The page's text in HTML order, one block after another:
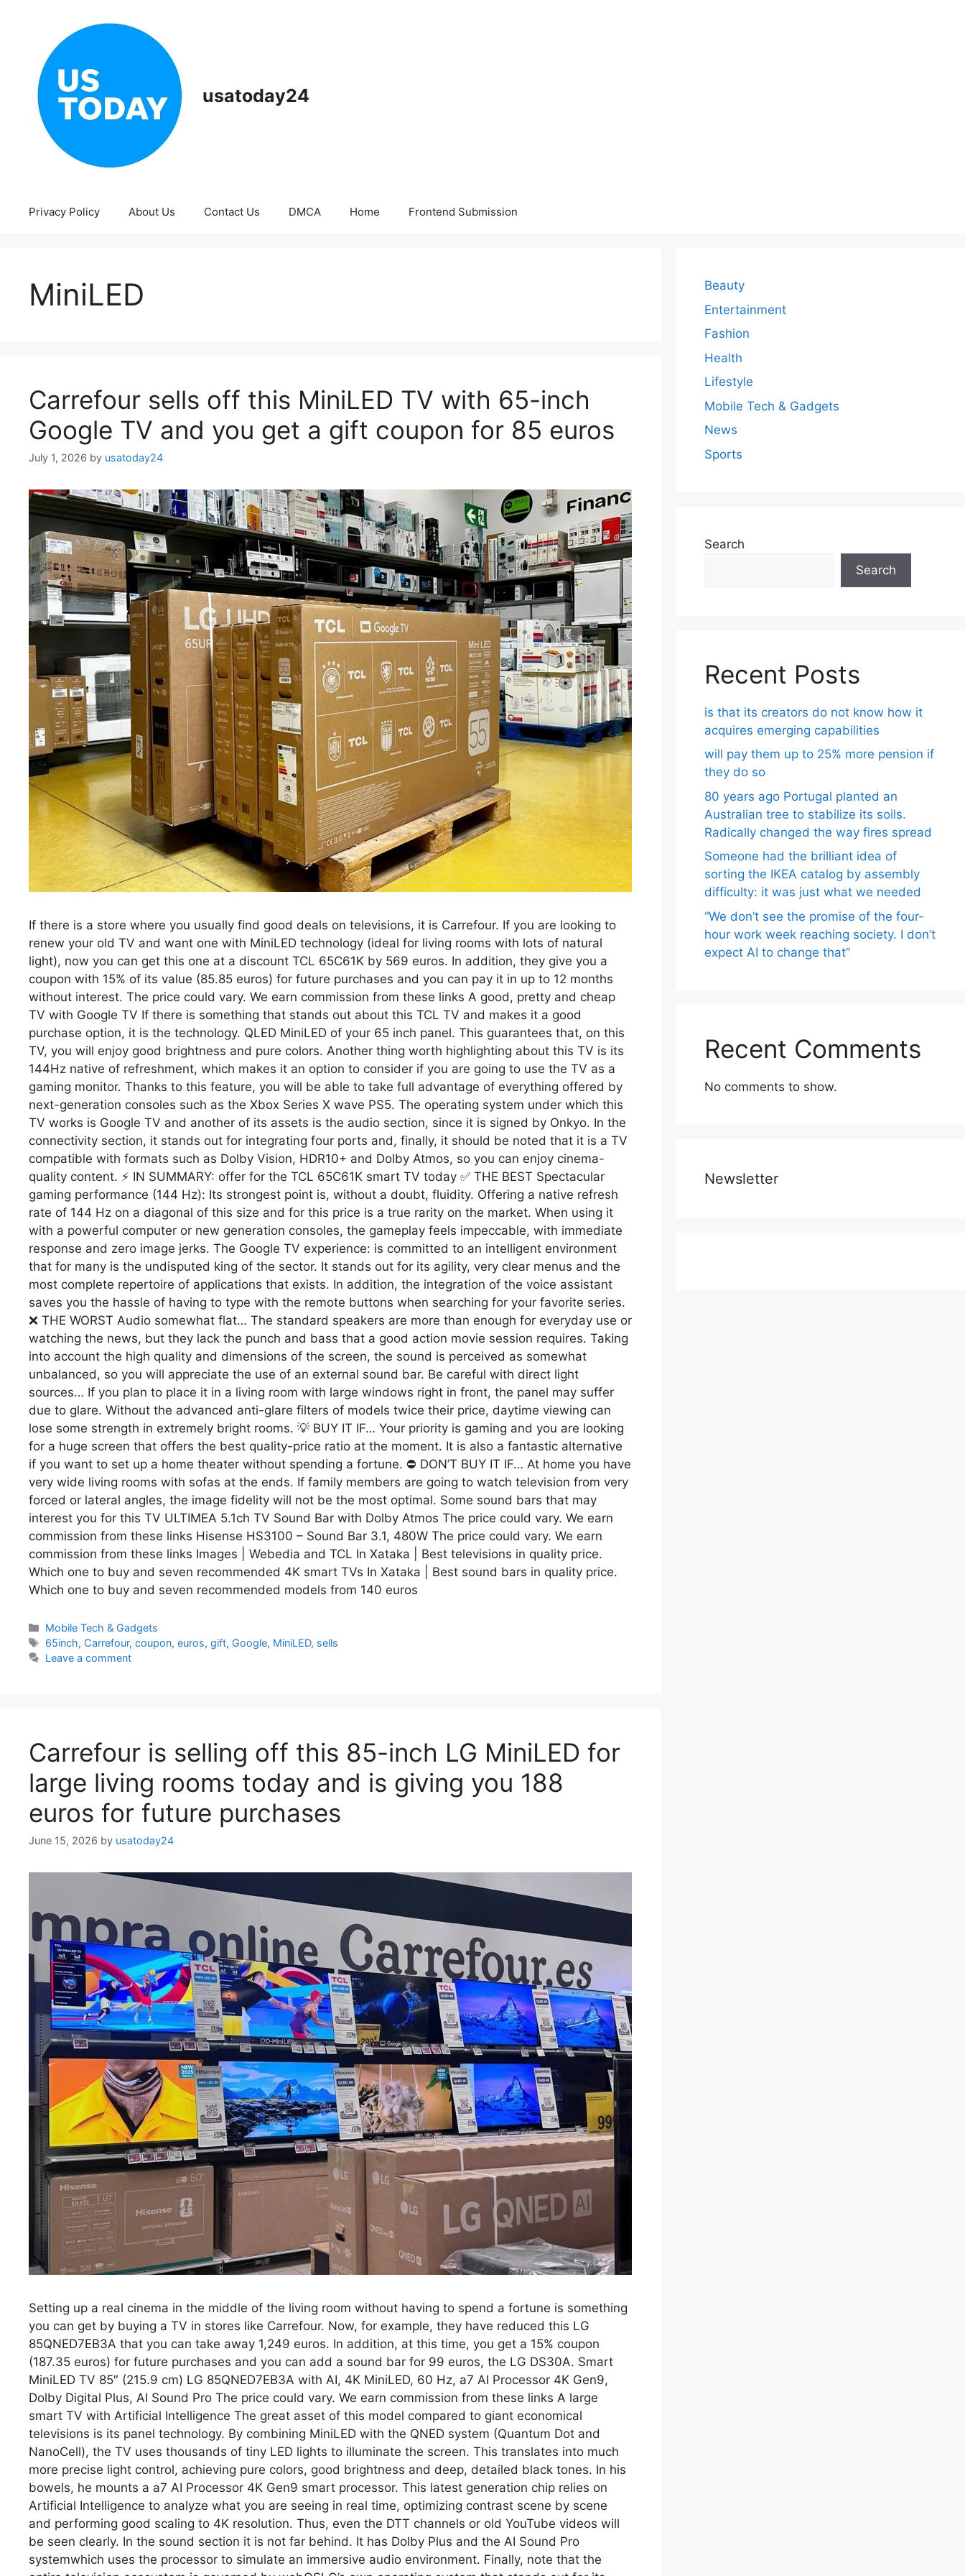
usatoday24
Privacy Policy About Us Contact Us DMCA Home Frontend Submission
MiniLED
Carrefour sells off this MiniLED TV with 65-inch
Google TV and you get a gift coupon for 85 euros
July 1, 2026 by usatoday24
If there is a store where you usually find good deals on televisions, it is Carrefour. If you are looking to
renew your old TV and want one with MiniLED technology (ideal for living rooms with lots of natural
light), now you can get this one at a discount TCL 65C61K by 569 euros. In addition, they give you a
coupon with 15% of its value (85.85 euros) for future purchases and you can pay it in up to 12 months
without interest. The price could vary. We earn commission from these links A good, pretty and cheap
TV with Google TV If there is something that stands out about this TCL TV and makes it a good
purchase option, it is the technology. QLED MiniLED of your 65 inch panel. This guarantees that, on this
TV, you will enjoy good brightness and pure colors. Another thing worth highlighting about this TV is its
144Hz native of refreshment, which makes it an option to consider if you are going to use the TV as a
gaming monitor. Thanks to this feature, you will be able to take full advantage of everything offered by
next-generation consoles such as the Xbox Series X wave PS5. The operating system under which this
TV works is Google TV and another of its assets is the audio section, since it is signed by Onkyo. In the
connectivity section, it stands out for integrating four ports and, finally, it should be noted that it is a TV
compatible with formats such as Dolby Vision, HDR10+ and Dolby Atmos, so you can enjoy cinema-
quality content. ⚡ IN SUMMARY: offer for the TCL 65C61K smart TV today ✅ THE BEST Spectacular
gaming performance (144 Hz): Its strongest point is, without a doubt, fluidity. Offering a native refresh
rate of 144 Hz on a diagonal of this size and for this price is a true rarity on the market. When using it
with a powerful computer or new generation consoles, the gameplay feels impeccable, with immediate
response and zero image jerks. The Google TV experience: is committed to an intelligent environment
that for many is the undisputed king of the sector. It stands out for its agility, very clear menus and the
most complete repertoire of applications that exists. In addition, the integration of the voice assistant
saves you the hassle of having to type with the remote buttons when searching for your favorite series.
❌ THE WORST Audio somewhat flat… The standard speakers are more than enough for everyday use or
watching the news, but they lack the punch and bass that a good action movie session requires. Taking
into account the high quality and dimensions of the screen, the sound is perceived as somewhat
unbalanced, so you will appreciate the use of an external sound bar. Be careful with direct light
sources… If you plan to place it in a living room with large windows right in front, the panel may suffer
due to glare. Without the advanced anti-glare filters of models twice their price, daytime viewing can
lose some strength in extremely bright rooms. 💡 BUY IT IF… Your priority is gaming and you are looking
for a huge screen that offers the best quality-price ratio at the moment. It is also a fantastic alternative
if you want to set up a home theater without spending a fortune. ⛔ DON’T BUY IT IF… At home you have
very wide living rooms with sofas at the ends. If family members are going to watch television from very
forced or lateral angles, the image fidelity will not be the most optimal. Some sound bars that may
interest you for this TV ULTIMEA 5.1ch TV Sound Bar with Dolby Atmos The price could vary. We earn
commission from these links Hisense HS3100 – Sound Bar 3.1, 480W The price could vary. We earn
commission from these links Images | Webedia and TCL In Xataka | Best televisions in quality price.
Which one to buy and seven recommended 4K smart TVs In Xataka | Best sound bars in quality price.
Which one to buy and seven recommended models from 140 euros
Categories
Mobile Tech & Gadgets
Tags
65inch, Carrefour,coupon,euros,gift, Google, MiniLED, sells
Leave a comment
Carrefour is selling off this 85-inch LG MiniLED for
large living rooms today and is giving you 188
euros for future purchases
June 15, 2026 by usatoday24
Setting up a real cinema in the middle of the living room without having to spend a fortune is something
you can get by buying a TV in stores like Carrefour. Now, for example, they have reduced this LG
85QNED7EB3A that you can take away 1,249 euros. In addition, at this time, you get a 15% coupon
(187.35 euros) for future purchases and you can add a sound bar for 99 euros, the LG DS30A. Smart
MiniLED TV 85″ (215.9 cm) LG 85QNED7EB3A with AI, 4K MiniLED, 60 Hz, a7 AI Processor 4K Gen9,
Dolby Digital Plus, AI Sound Pro The price could vary. We earn commission from these links A large
smart TV with Artificial Intelligence The great asset of this model compared to giant economical
televisions is its panel technology. By combining MiniLED with the QNED system (Quantum Dot and
NanoCell), the TV uses thousands of tiny LED lights to illuminate the screen. This translates into much
more precise light control, achieving pure colors, good brightness and deep, detailed black tones. In his
bowels, he mounts a a7 AI Processor 4K Gen9 smart processor. This latest generation chip relies on
Artificial Intelligence to analyze what you are seeing in real time, optimizing contrast scene by scene
and performing good scaling to 4K resolution. Thus, even the DTT channels or old YouTube videos will
be seen clearly. In the sound section it is not far behind. It has Dolby Plus and the AI ​​Sound Pro
systemwhich uses the processor to simulate an immersive audio environment. Finally, note that the
Beauty
Entertainment
Fashion
Health
Lifestyle
Mobile Tech & Gadgets
News
Sports
Search
Search
Recent Posts
is that its creators do not know how it
acquires emerging capabilities
will pay them up to 25% more pension if
they do so
80 years ago Portugal planted an
Australian tree to stabilize its soils.
Radically changed the way fires spread
Someone had the brilliant idea of ​​
sorting the IKEA catalog by assembly
difficulty: it was just what we needed
“We don’t see the promise of the four-
hour work week reaching society. I don’t
expect AI to change that”
Recent Comments
No comments to show.
Newsletter